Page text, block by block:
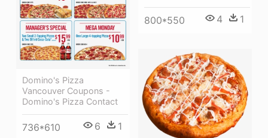
800*550 4 1
Domino's Pizza
Vancouver Coupons -
Domino's Pizza Contact
736*610 6 1